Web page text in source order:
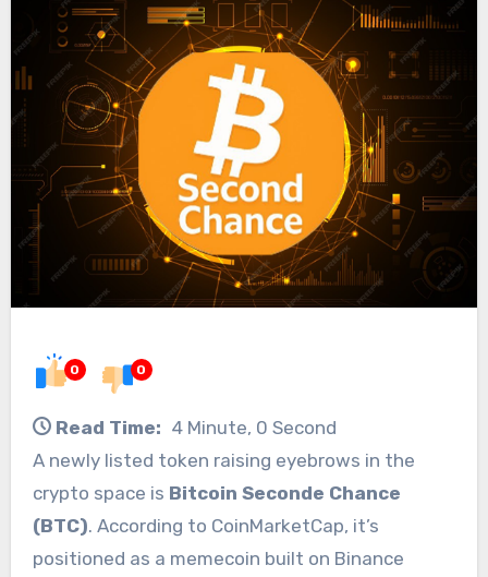
0 0
Read Time: 4 Minute, 0 Second
A newly listed token raising eyebrows in the
crypto space is Bitcoin Seconde Chance
(BTC). According to CoinMarketCap, it’s
positioned as a memecoin built on Binance